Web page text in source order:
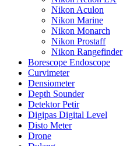
Nikon Aculon
Nikon Marine
Nikon Monarch
Nikon Prostaff
Nikon Rangefinder
Borescope Endoscope
Curvimeter
Densiometer
Depth Sounder
Detektor Petir
Digipas Digital Level
Disto Meter
Drone